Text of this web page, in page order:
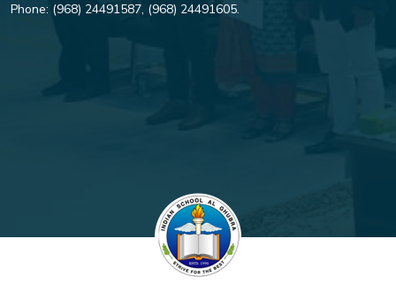
Phone: (968) 24491587, (968) 24491605.